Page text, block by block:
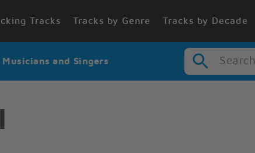
Tracks Tracks by Genre Tracks by Decade
and Singers Search